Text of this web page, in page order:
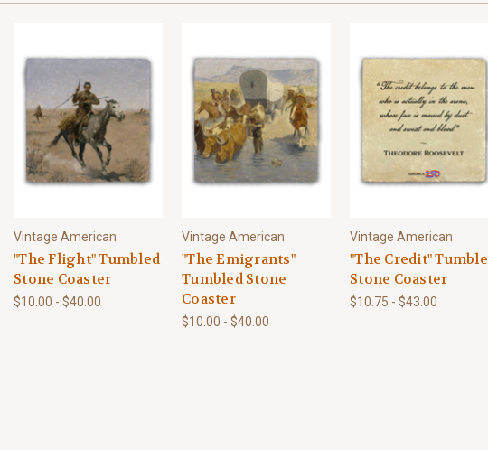
Vintage American
"The Flight" Tumbled
Stone Coaster
$10.00 - $40.00
Vintage American
"The Emigrants"
Tumbled Stone
Coaster
$10.00 - $40.00
Vintage American
"The Credit"
Stone Coaster
$10.75 - $43.00